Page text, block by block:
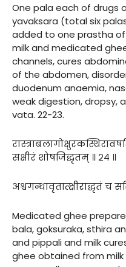
One pala each of drugs
yavaksara (total six
added to one prastha
milk and medicated
channels, cures
of the abdomen,
duodenum anaemia,
weak digestion, dropsy,
vata. 22-23.
सक्षीरं शोषजिद्धृतम् ॥ २४ ॥
अश्वगन्धावृतात्क्षीराद्धृतं च
Medicated ghee
bala, goksuraka, sthira
and pippali and milk
ghee obtained from